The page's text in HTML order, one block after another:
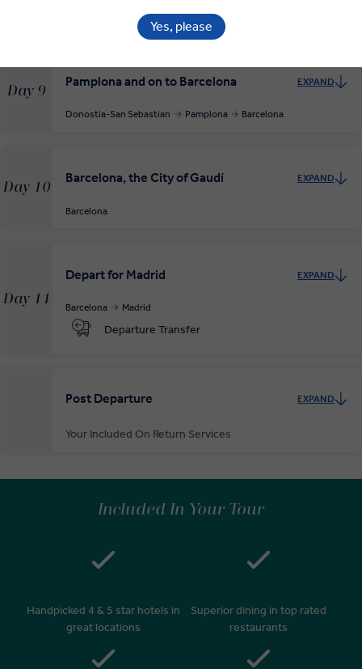
RELAXED START
Day 9
Pamplona and on to Barcelona EXPAND
Donostia-San Sebastian Pamplona Barcelona
Day 10
Barcelona, the City of Gaudí EXPAND
Barcelona
Day 11
Depart for Madrid EXPAND
Barcelona Madrid
Departure Transfer
Post Departure EXPAND
Your Included On Return Services
to your waiting car for your private transfer home.
Included In Your Tour
Handpicked 4 & 5 star hotels in
great locations
Superior dining in top rated
restaurants
Yes, please